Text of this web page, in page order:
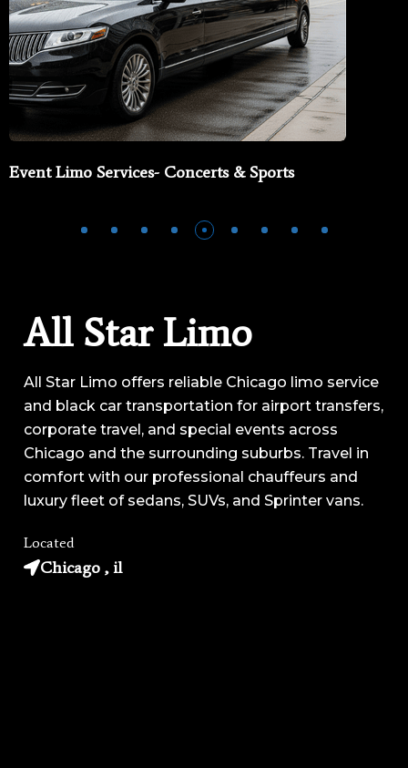
Event Limo Services- Concerts & Sports
All Star Limo
All Star Limo offers reliable Chicago limo service
and black car transportation for airport transfers,
corporate travel, and special events across
Chicago and the surrounding suburbs. Travel in
comfort with our professional chauffeurs and
luxury fleet of sedans, SUVs, and Sprinter vans.
Located
Chicago , il